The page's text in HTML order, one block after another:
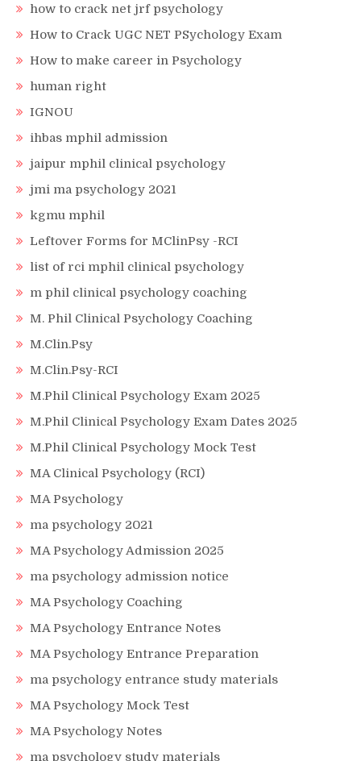
how to crack net jrf psychology
How to Crack UGC NET PSychology Exam
How to make career in Psychology
human right
IGNOU
ihbas mphil admission
jaipur mphil clinical psychology
jmi ma psychology 2021
kgmu mphil
Leftover Forms for MClinPsy -RCI
list of rci mphil clinical psychology
m phil clinical psychology coaching
M. Phil Clinical Psychology Coaching
M.Clin.Psy
M.Clin.Psy-RCI
M.Phil Clinical Psychology Exam 2025
M.Phil Clinical Psychology Exam Dates 2025
M.Phil Clinical Psychology Mock Test
MA Clinical Psychology (RCI)
MA Psychology
ma psychology 2021
MA Psychology Admission 2025
ma psychology admission notice
MA Psychology Coaching
MA Psychology Entrance Notes
MA Psychology Entrance Preparation
ma psychology entrance study materials
MA Psychology Mock Test
MA Psychology Notes
ma psychology study materials